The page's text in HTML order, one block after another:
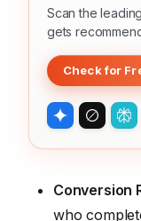
Scan the
gets
Check for
Conversion
who